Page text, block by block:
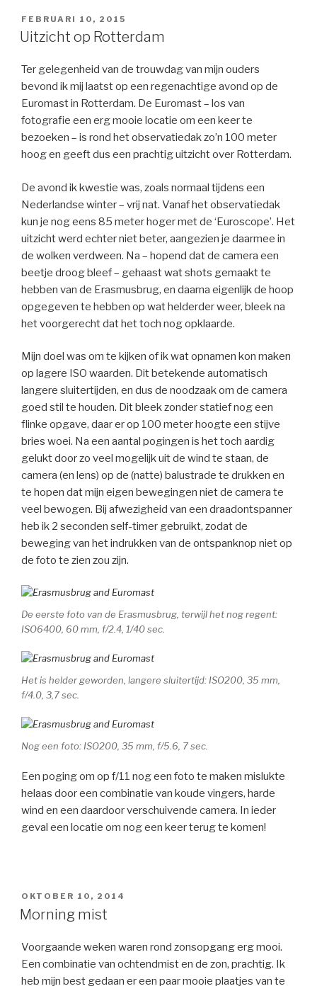
GEPLAATST
OP
FEBRUARI 10, 2015
Uitzicht op Rotterdam
Ter gelegenheid van de trouwdag van mijn ouders
bevond ik mij laatst op een regenachtige avond op de
Euromast in Rotterdam. De Euromast – los van
fotografie een erg mooie locatie om een keer te
bezoeken – is rond het observatiedak zo’n 100 meter
hoog en geeft dus een prachtig uitzicht over Rotterdam.
De avond ik kwestie was, zoals normaal tijdens een
Nederlandse winter – vrij nat. Vanaf het observatiedak
kun je nog eens 85 meter hoger met de ‘Euroscope’. Het
uitzicht werd echter niet beter, aangezien je daarmee in
de wolken verdween. Na – hopend dat de camera een
beetje droog bleef – gehaast wat shots gemaakt te
hebben van de Erasmusbrug, en daarna eigenlijk de hoop
opgegeven te hebben op wat helderder weer, bleek na
het voorgerecht dat het toch nog opklaarde.
Mijn doel was om te kijken of ik wat opnamen kon maken
op lagere ISO waarden. Dit betekende automatisch
langere sluitertijden, en dus de noodzaak om de camera
goed stil te houden. Dit bleek zonder statief nog een
flinke opgave, daar er op 100 meter hoogte een stijve
bries woei. Na een aantal pogingen is het toch aardig
gelukt door zo veel mogelijk uit de wind te staan, de
camera (en lens) op de (natte) balustrade te drukken en
te hopen dat mijn eigen bewegingen niet de camera te
veel bewogen. Bij afwezigheid van een draadontspanner
heb ik 2 seconden self-timer gebruikt, zodat de
beweging van het indrukken van de ontspanknop niet op
de foto te zien zou zijn.
De eerste foto van de Erasmusbrug, terwijl het nog regent:
ISO6400, 60 mm, f/2.4, 1/40 sec.
Het is helder geworden, langere sluitertijd: ISO200, 35 mm,
f/4.0, 3,7 sec.
Nog een foto: ISO200, 35 mm, f/5.6, 7 sec.
Een poging om op f/11 nog een foto te maken mislukte
helaas door een combinatie van koude vingers, harde
wind en een daardoor verschuivende camera. In ieder
geval een locatie om nog een keer terug te komen!
GEPLAATST
OP
OKTOBER 10, 2014
Morning mist
Voorgaande weken waren rond zonsopgang erg mooi.
Een combinatie van ochtendmist en de zon, prachtig. Ik
heb mijn best gedaan er een paar mooie plaatjes van te